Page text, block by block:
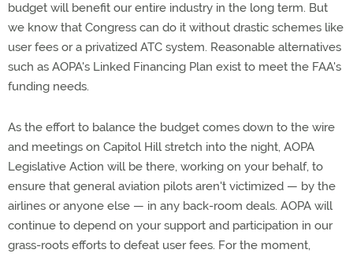
budget will benefit our entire industry in the long term. But
we know that Congress can do it without drastic schemes like
user fees or a privatized ATC system. Reasonable alternatives
such as AOPA's Linked Financing Plan exist to meet the FAA's
funding needs.
As the effort to balance the budget comes down to the wire
and meetings on Capitol Hill stretch into the night, AOPA
Legislative Action will be there, working on your behalf, to
ensure that general aviation pilots aren't victimized — by the
airlines or anyone else — in any back-room deals. AOPA will
continue to depend on your support and participation in our
grass-roots efforts to defeat user fees. For the moment,